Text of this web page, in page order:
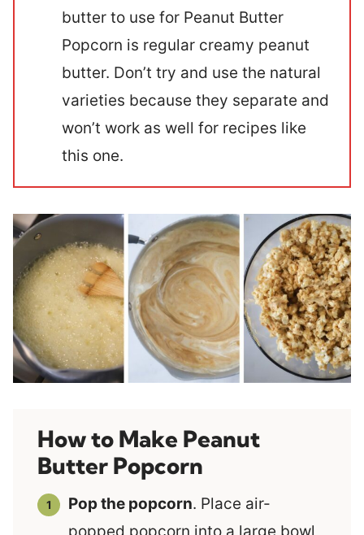
butter to use for Peanut Butter
Popcorn is regular creamy peanut
butter. Don’t try and use the natural
varieties because they separate and
won’t work as well for recipes like
this one.
How to Make Peanut
Butter Popcorn
Pop the popcorn. Place air-
popped popcorn into a large bowl